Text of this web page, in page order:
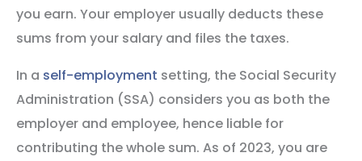
you earn. Your employer usually deducts these
sums from your salary and files the taxes.
In a self-employment setting, the Social Security
Administration (SSA) considers you as both the
employer and employee, hence liable for
contributing the whole sum. As of 2023, you are